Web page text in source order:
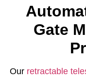
Gate
Our retractable